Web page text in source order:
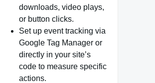
downloads, video plays,
or button clicks.
Set up event tracking via
Google Tag Manager or
directly in your site’s
code to measure specific
actions.